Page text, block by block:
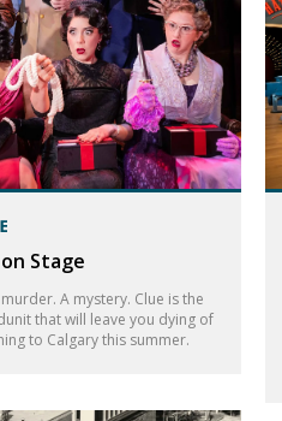
Stage
A mystery. Clue is the
that will leave you dying of
to Calgary this summer.